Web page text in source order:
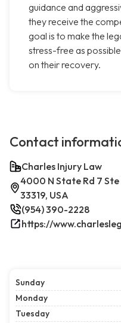
guidance and
they receive the
goal is to make the
stress-free as
on their recovery.
Contact
Charles Injury Law
4000 N State Rd 7 Ste
33319, USA
(954) 390-2228
https://
Sunday
Monday
Tuesday